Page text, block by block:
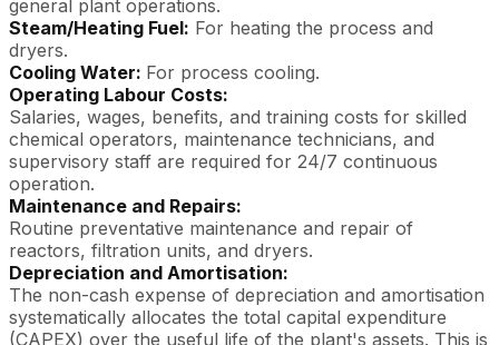
general plant operations.
Steam/Heating Fuel: For heating the process and
dryers.
Cooling Water: For process cooling.
Operating Labour Costs:
Salaries, wages, benefits, and training costs for skilled
chemical operators, maintenance technicians, and
supervisory staff are required for 24/7 continuous
operation.
Maintenance and Repairs:
Routine preventative maintenance and repair of
reactors, filtration units, and dryers.
Depreciation and Amortisation:
The non-cash expense of depreciation and amortisation
systematically allocates the total capital expenditure
(CAPEX) over the useful life of the plant's assets. This is